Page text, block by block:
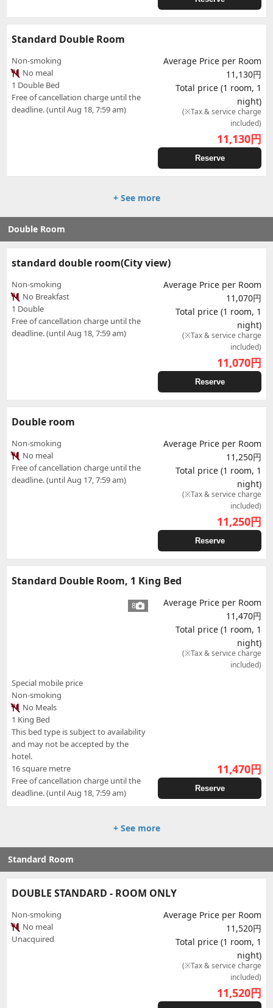
Standard Double Room
Non-smoking
No meal
1 Double Bed
Free of cancellation charge until the
deadline. (until Aug 18, 7:59 am)
Average Price per Room
11,130円
Total price (1 room, 1
night)
(※Tax & service charge
included)
11,130円
Reserve
+ See more
Double Room
standard double room(City view)
Non-smoking
No Breakfast
1 Double
Free of cancellation charge until the
deadline. (until Aug 18, 7:59 am)
Average Price per Room
11,070円
Total price (1 room, 1
night)
(※Tax & service charge
included)
11,070円
Reserve
Double room
Non-smoking
No meal
Free of cancellation charge until the
deadline. (until Aug 17, 7:59 am)
Average Price per Room
11,250円
Total price (1 room, 1
night)
(※Tax & service charge
included)
11,250円
Reserve
Standard Double Room, 1 King Bed
8
Special mobile price
Non-smoking
No Meals
1 King Bed
This bed type is subject to availability
and may not be accepted by the
hotel.
16 square metre
Free of cancellation charge until the
deadline. (until Aug 18, 7:59 am)
Average Price per Room
11,470円
Total price (1 room, 1
night)
(※Tax & service charge
included)
11,470円
Reserve
+ See more
Standard Room
DOUBLE STANDARD - ROOM ONLY
Non-smoking
No meal
Unacquired
Average Price per Room
11,520円
Total price (1 room, 1
night)
(※Tax & service charge
included)
11,520円